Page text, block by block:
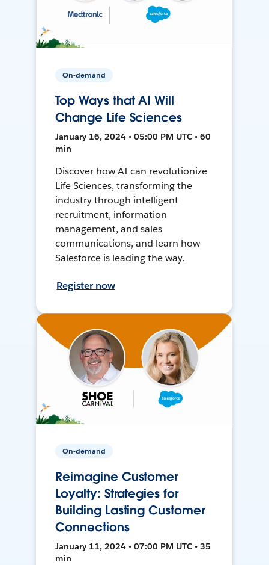
On-demand
Top Ways that AI Will
Change Life Sciences
January 16, 2024 • 05:00 PM UTC • 60
min
Discover how AI can revolutionize
Life Sciences, transforming the
industry through intelligent
recruitment, information
management, and sales
communications, and learn how
Salesforce is leading the way.
Register now
On-demand
Reimagine Customer
Loyalty: Strategies for
Building Lasting Customer
Connections
January 11, 2024 • 07:00 PM UTC • 35
min